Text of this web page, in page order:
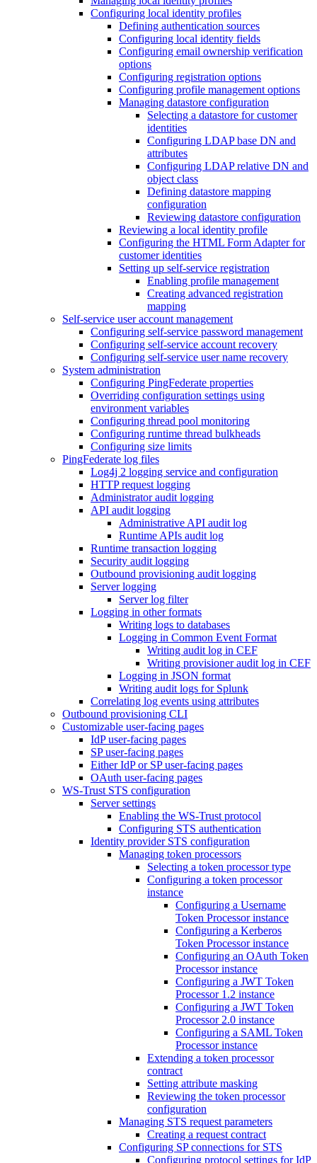
Configuring local identity profiles
Defining authentication sources
Configuring local identity fields
Configuring email ownership verification
options
Configuring registration options
Configuring profile management options
Managing datastore configuration
Selecting a datastore for customer
identities
Configuring LDAP base DN and
attributes
Configuring LDAP relative DN and
object class
Defining datastore mapping
configuration
Reviewing datastore configuration
Reviewing a local identity profile
Configuring the HTML Form Adapter for
customer identities
Setting up self-service registration
Enabling profile management
Creating advanced registration
mapping
Self-service user account management
Configuring self-service password management
Configuring self-service account recovery
Configuring self-service user name recovery
System administration
Configuring PingFederate properties
Overriding configuration settings using
environment variables
Configuring thread pool monitoring
Configuring runtime thread bulkheads
Configuring size limits
PingFederate log files
Log4j 2 logging service and configuration
HTTP request logging
Administrator audit logging
API audit logging
Administrative API audit log
Runtime APIs audit log
Runtime transaction logging
Security audit logging
Outbound provisioning audit logging
Server logging
Server log filter
Logging in other formats
Writing logs to databases
Logging in Common Event Format
Writing audit log in CEF
Writing provisioner audit log in CEF
Logging in JSON format
Writing audit logs for Splunk
Correlating log events using attributes
Outbound provisioning CLI
Customizable user-facing pages
IdP user-facing pages
SP user-facing pages
Either IdP or SP user-facing pages
OAuth user-facing pages
WS-Trust STS configuration
Server settings
Enabling the WS-Trust protocol
Configuring STS authentication
Identity provider STS configuration
Managing token processors
Selecting a token processor type
Configuring a token processor
instance
Configuring a Username
Token Processor instance
Configuring a Kerberos
Token Processor instance
Configuring an OAuth Token
Processor instance
Configuring a JWT Token
Processor 1.2 instance
Configuring a JWT Token
Processor 2.0 instance
Configuring a SAML Token
Processor instance
Extending a token processor
contract
Setting attribute masking
Reviewing the token processor
configuration
Managing STS request parameters
Creating a request contract
Configuring SP connections for STS
Configuring protocol settings for IdP